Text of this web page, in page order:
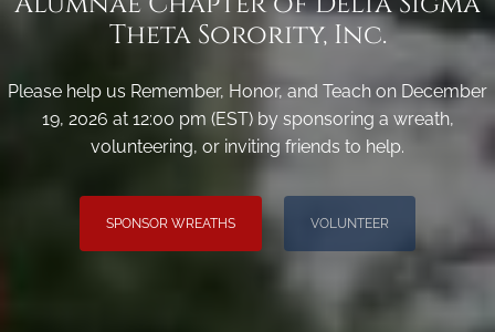
Theta Sorority, Inc.
Please help us Remember, Honor, and Teach on December
19, 2026 at 12:00 pm (EST) by sponsoring a wreath,
volunteering, or inviting friends to help.
SPONSOR WREATHS VOLUNTEER